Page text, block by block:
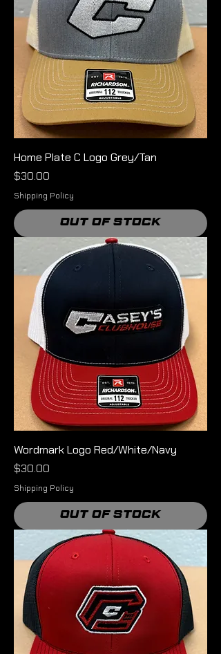
Home Plate C Logo Grey/Tan
Price
$30.00
Shipping Policy
Out of Stock
Wordmark Logo Red/White/Navy
Price
$30.00
Shipping Policy
Out of Stock